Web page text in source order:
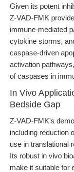
Given its potent
Z-VAD-FMK
immune-mediated
cytokine storms,
caspase-driven
activation
of caspases in
In Vivo
Bedside Gap
Z-VAD-FMK’s
including reduction
use in translational
Its robust in vivo
make it suitable for